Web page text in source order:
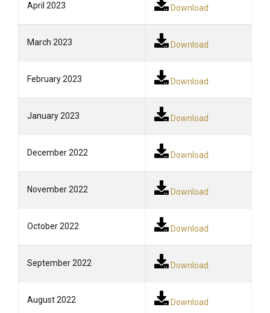
April 2023 Download
March 2023 Download
February 2023 Download
January 2023 Download
December 2022 Download
November 2022 Download
October 2022 Download
September 2022 Download
August 2022 Download